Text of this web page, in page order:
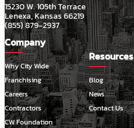
15230 W. 105th Terrace
Lenexa, Kansas 66219
(855) 879-2937
Company
Why City Wide
Franchising
Careers
Contractors
CW Foundation
Resources
Blog
News
Contact Us